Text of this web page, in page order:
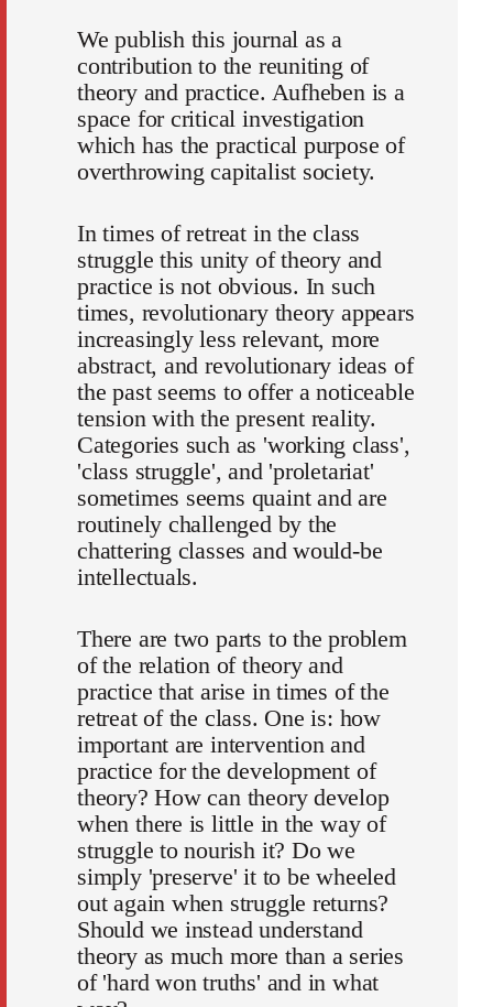
We publish this journal as a
contribution to the reuniting of
theory and practice. Aufheben is a
space for critical investigation
which has the practical purpose of
overthrowing capitalist society.
In times of retreat in the class
struggle this unity of theory and
practice is not obvious. In such
times, revolutionary theory appears
increasingly less relevant, more
abstract, and revolutionary ideas of
the past seems to offer a noticeable
tension with the present reality.
Categories such as 'working class',
'class struggle', and 'proletariat'
sometimes seems quaint and are
routinely challenged by the
chattering classes and would-be
intellectuals.
There are two parts to the problem
of the relation of theory and
practice that arise in times of the
retreat of the class. One is: how
important are intervention and
practice for the development of
theory? How can theory develop
when there is little in the way of
struggle to nourish it? Do we
simply 'preserve' it to be wheeled
out again when struggle returns?
Should we instead understand
theory as much more than a series
of 'hard won truths' and in what